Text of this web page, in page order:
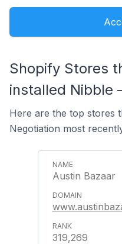
Shopify Stores
installed Nibble
Here are the top stores
Negotiation most
Austin Bazaar
319,269